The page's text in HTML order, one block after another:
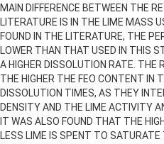
MAIN DIFFERENCE BETWEEN THE
LITERATURE IS IN THE LIME MASS
FOUND IN THE LITERATURE, THE
LOWER THAN THAT USED IN THIS
A HIGHER DISSOLUTION RATE. THE
THE HIGHER THE FEO CONTENT IN
DISSOLUTION TIMES, AS THEY
DENSITY AND THE LIME ACTIVITY
IT WAS ALSO FOUND THAT THE
LESS LIME IS SPENT TO SATURATE